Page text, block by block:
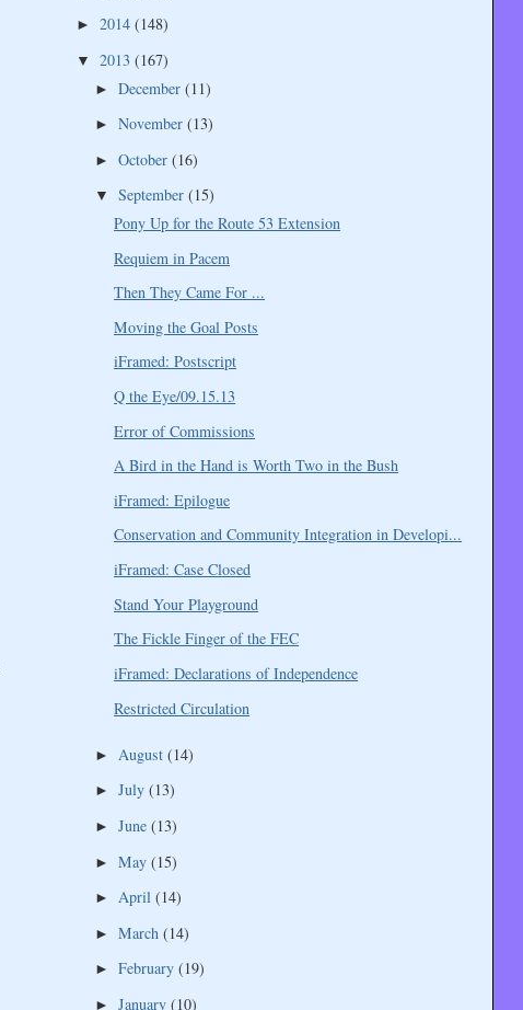
► 2014 (148)
▼ 2013 (167)
► December (11)
► November (13)
► October (16)
▼ September (15)
Pony Up for the Route 53 Extension
Requiem in Pacem
Then They Came For ...
Moving the Goal Posts
iFramed: Postscript
Q the Eye/09.15.13
Error of Commissions
A Bird in the Hand is Worth Two in the Bush
iFramed: Epilogue
Conservation and Community Integration in Developi...
iFramed: Case Closed
Stand Your Playground
The Fickle Finger of the FEC
iFramed: Declarations of Independence
Restricted Circulation
► August (14)
► July (13)
► June (13)
► May (15)
► April (14)
► March (14)
► February (19)
► January (10)